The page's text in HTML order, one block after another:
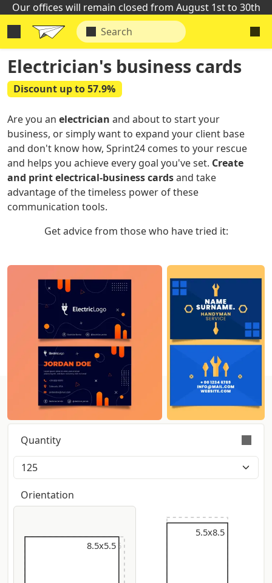
Our offices will remain closed from August 1st to 30th
Electrician's business cards
Discount up to 57.9%
Are you an electrician and about to start your
business, or simply want to expand your client base
and don't know how, Sprint24 comes to your rescue
and helps you achieve every goal you've set. Create
and print electrical-business cardsand take
advantage of the timeless power of these
communication tools.
Get advice from those who have tried it:
Get instant pricing:
Quantity
Orders are validly fulfilled with a tolerance on
quantity of +/- 5%
Orientation
9x5.5
8.5x5.5
5.5x9
5.5x8.5